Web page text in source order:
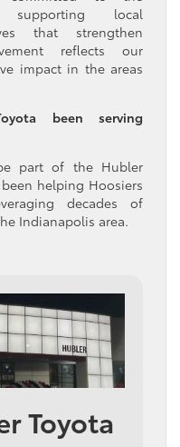
supporting local
that strengthen
reflects our
impact in the areas
been serving
part of the Hubler
helping Hoosiers
decades of
Indianapolis area.
Toyota